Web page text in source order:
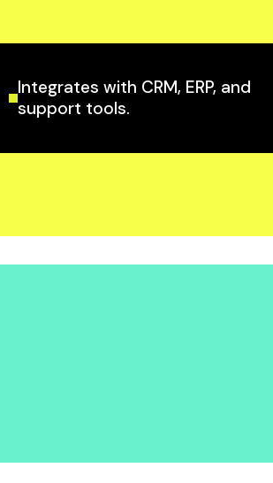
Integrates with CRM, ERP, and
support tools.